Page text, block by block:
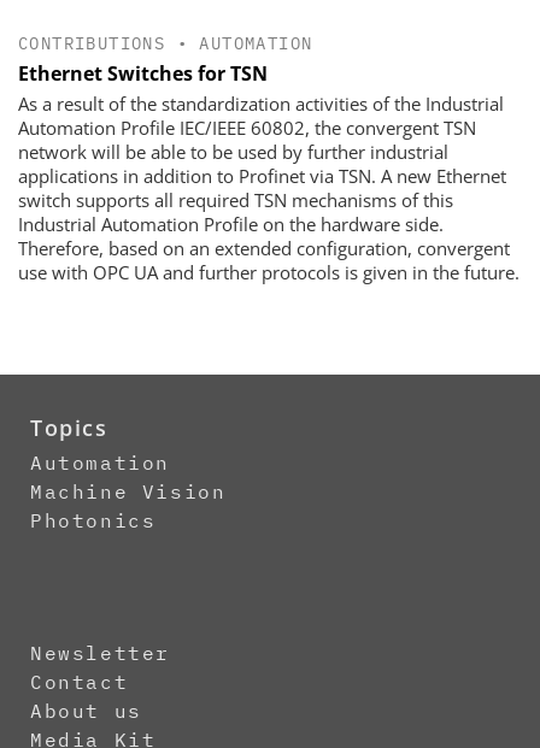
CONTRIBUTIONS •AUTOMATION
Ethernet Switches for TSN
As a result of the standardization activities of the Industrial
Automation Profile IEC/IEEE 60802, the convergent TSN
network will be able to be used by further industrial
applications in addition to Profinet via TSN. A new Ethernet
switch supports all required TSN mechanisms of this
Industrial Automation Profile on the hardware side.
Therefore, based on an extended configuration, convergent
use with OPC UA and further protocols is given in the future.
Topics
Automation
Machine Vision
Photonics
Newsletter
Contact
About us
Media Kit